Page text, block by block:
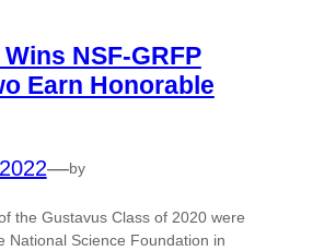
NSF-GRFP
Earn Honorable
—by
the Gustavus Class of 2020 were
National Science Foundation in